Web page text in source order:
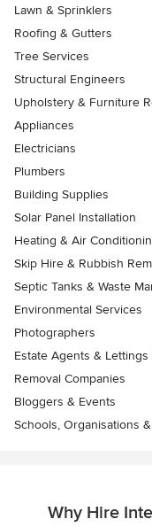
Lawn & Sprinklers
Roofing & Gutters
Tree Services
Structural Engineers
Upholstery & Furniture
Appliances
Electricians
Plumbers
Building Supplies
Solar Panel Installation
Heating & Air
Skip Hire & Rubbish
Septic Tanks & Waste
Environmental Services
Photographers
Estate Agents & Lettings
Removal Companies
Bloggers & Events
Schools, Organisations
Why Hire